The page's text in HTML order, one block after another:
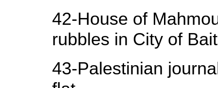
42-House of
rubbles in City of
43-Palestinian